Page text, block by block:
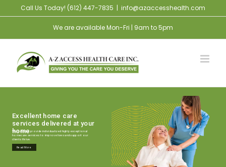
to
Call Us Today! (612) 447-7835 | info@azaccesshealth.com
We are available Mon-Fri | 9am to 5pm
Excellent home care
services delivered at your
home
We strive to provide individualized highly exceptional
homecare services to improve lives and support our
clients thrive.
Read More